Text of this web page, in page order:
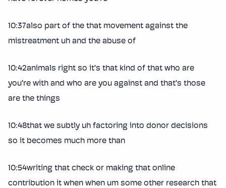
10:37also part of the that movement against the
mistreatment uh and the abuse of
10:42animals right so it’s that kind of that who are
you’re with and who are you against and that’s those
are the things
10:48that we subtly uh factoring into donor decisions
so it becomes much more than
10:54writing that check or making that online
contribution it when when um some other research that